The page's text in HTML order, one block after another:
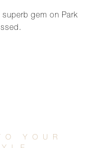
gem on Park